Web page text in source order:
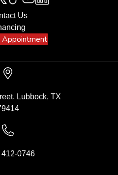
Us
Appointment
Lubbock, TX
412-0746